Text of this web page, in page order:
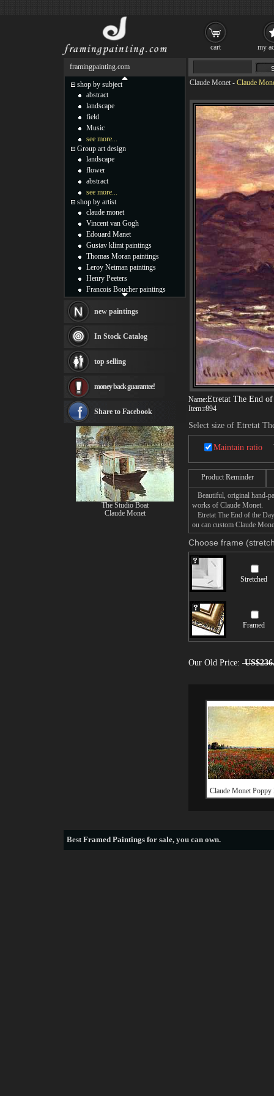
Claude Monet - Claude
Name:Etretat The End
Item:r894
Select size of Etretat
Maintain ratio
Product Reminder
Beautiful, original hand-
works of Claude Monet.
Etretat The End of the
ou can custom Claude
Choose frame
Stretched
Framed
Our Old Price:
Claude Monet Poppy
framingpainting.com
shop by subject
abstract
landscape
field
Music
see more...
Group art design
landscape
flower
abstract
see more...
shop by artist
claude monet
Vincent van Gogh
Edouard Manet
Gustav klimt paintings
Thomas Moran paintings
Leroy Neiman paintings
Henry Peeters
Francois Boucher paintings
Thomas Kinkade paintings
Fabian Perez paintings
Albert Bierstadt
canvas print
Frederic Edwin Church
Rembrandt Paintings
see more artists
new paintings
In Stock Catalog
top selling
money back guarantee!
Share to Facebook
The Studio Boat
Claude Monet
BestFramed Paintings for sale, you can own.
cart my